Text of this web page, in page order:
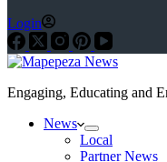
Login
Engaging, Educating and
News
Local
Partner News